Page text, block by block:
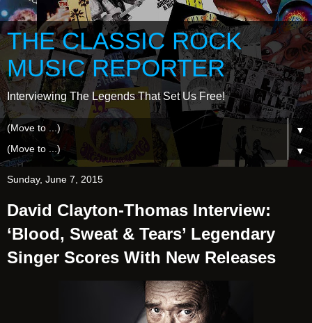
THE CLASSIC ROCK
MUSIC REPORTER
Interviewing The Legends That Set Us Free!
▼
▼
Sunday, June 7, 2015
David Clayton-Thomas Interview:
‘Blood, Sweat & Tears’ Legendary
Singer Scores With New Releases